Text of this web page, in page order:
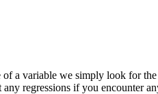
a variable we simply look for
regressions if you encounter